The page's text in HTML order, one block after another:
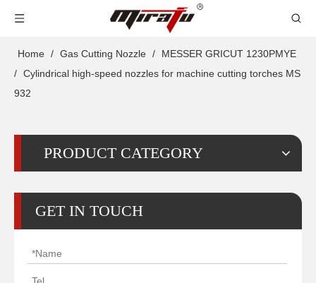
Home / Gas Cutting Nozzle /
MESSER GRICUT 1230PMYE
/ Cylindrical high-speed nozzles for machine cutting torches MS
932
PRODUCT CATEGORY
GET IN TOUCH